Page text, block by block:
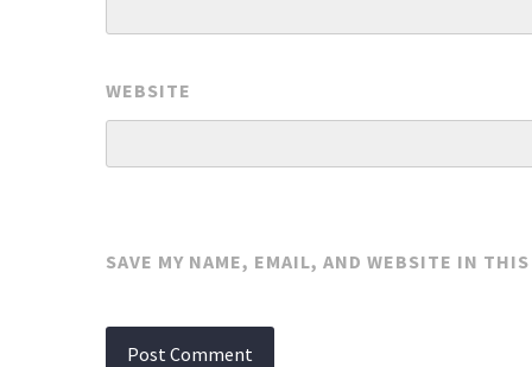
WEBSITE
SAVE MY NAME, EMAIL, AND WEBSITE IN